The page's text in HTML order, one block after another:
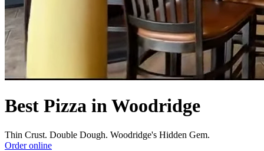
Best Pizza in Woodridge
Thin Crust. Double Dough. Woodridge's Hidden Gem.
Order online